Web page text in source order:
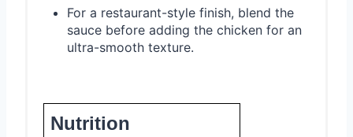
For a restaurant-style finish, blend the
sauce before adding the chicken for an
ultra-smooth texture.
Nutrition